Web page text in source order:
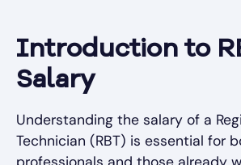
Introduction to
Salary
Understanding the salary of a
Technician (RBT) is essential for